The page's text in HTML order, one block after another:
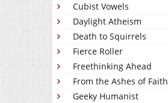
Cubist Vowels
Daylight Atheism
Death to Squirrels
Fierce Roller
Freethinking Ahead
From the Ashes of Faith
Geeky Humanist